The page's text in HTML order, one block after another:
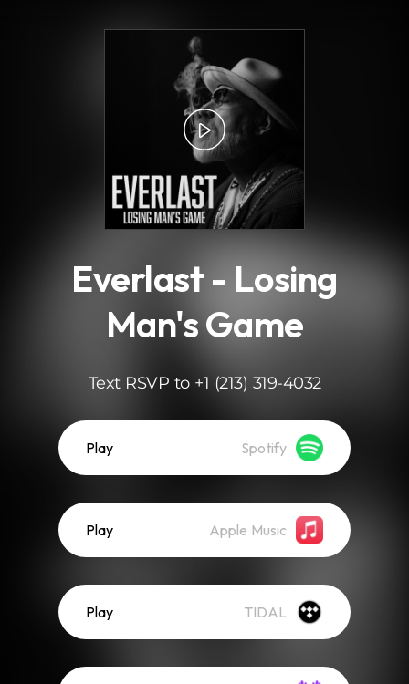
Everlast - Losing
Man's Game
Text RSVP to +1 (213) 319-4032
Play Spotify
Play Apple Music
Play TIDAL